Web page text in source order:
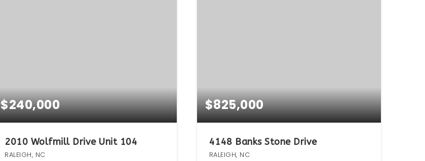
$240,000
2010 Wolfmill Drive Unit 104
RALEIGH, NC
$825,000
4148 Banks Stone Drive
RALEIGH, NC